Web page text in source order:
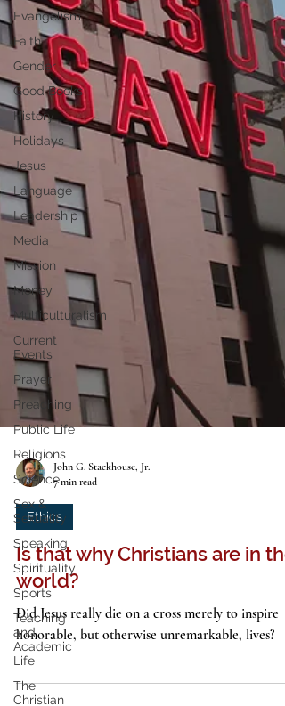
Evangelism
Faith
Gender
Good Books
History
Holidays
Jesus
Language
Leadership
Media
Mission
Money
Multiculturalism
Current
Events
Prayer
Preaching
Public Life
Religions
Science
Sex &
Sexuality
Speaking
Spirituality
Sports
Teaching
and
Academic
Life
The
Christian
7 min read
Ethics
Is that why Christians are in the
world?
Did Jesus really die on a cross merely to inspire
honorable, but otherwise unremarkable, lives?